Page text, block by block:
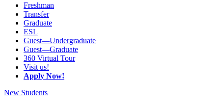
Freshman
Transfer
Graduate
ESL
Guest—Undergraduate
Guest—Graduate
360 Virtual Tour
Visit us!
Apply Now!
New Students